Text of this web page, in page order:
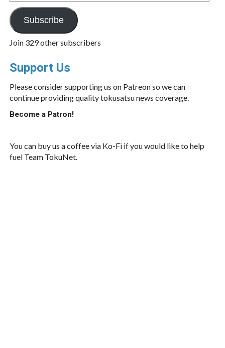
Address
Subscribe
Join 329 other subscribers
Support Us
Please consider supporting us on Patreon so we can
continue providing quality tokusatsu news coverage.
Become a Patron!
You can buy us a coffee via Ko-Fi if you would like to help
fuel Team TokuNet.